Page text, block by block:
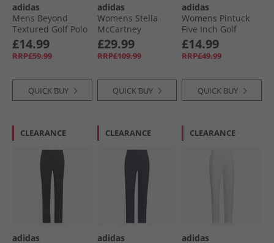
adidas
Mens Beyond
Textured Golf Polo
Shirt Aurora Ruby
£14.99
RRP£59.99
QUICK BUY
adidas
Womens Stella
McCartney
Truenature Golf
Skort Vapour Pink
£29.99
RRP£109.99
QUICK BUY
adidas
Womens Pintuck
Five Inch Golf
Shorts Collegiate
Navy
£14.99
RRP£49.99
QUICK BUY
CLEARANCE
adidas
CLEARANCE
adidas
CLEARANCE
adidas